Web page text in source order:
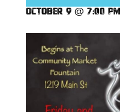
October 9 @ 7:00 pm